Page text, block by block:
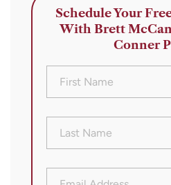
Schedule Your
With Brett
Conner
First
Name(Required)
Last
Name(Required)
Email